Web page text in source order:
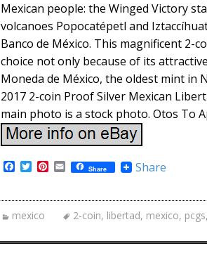
Mexican people: the Winged Victory
volcanoes Popocatépetl and
Banco de México. This magnificent 2-
choice not only because of its
Moneda de México, the oldest mint in
2017 2-coin Proof Silver Mexican
main photo is a stock photo. Otos To
e
b
o
k
T
t
t
e
P
t
s
E
m
i
l
Share Share
mexico 2-coin, libertad, mexico, pcgs,